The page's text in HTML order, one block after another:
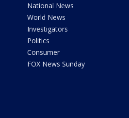
National News
World News
Investigators
Politics
Consumer
FOX News Sunday